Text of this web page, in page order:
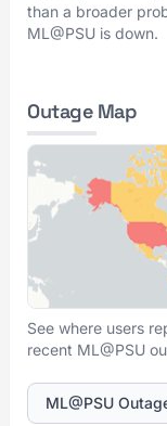
than a broader
ML@PSU is down.
Outage Map
See where users
recent ML@PSU
ML@PSU